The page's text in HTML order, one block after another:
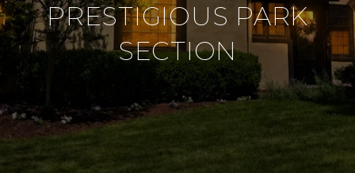
PRESTIGIOUS PARK
SECTION